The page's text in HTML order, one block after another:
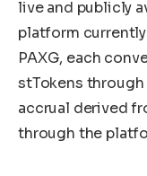
live and publicly
platform currently
PAXG, each
stTokens through
accrual derived
through the